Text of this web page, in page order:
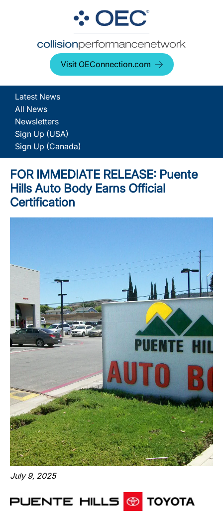
Visit OEConnection.com
Latest News
All News
Newsletters
Sign Up (USA)
Sign Up (Canada)
FOR IMMEDIATE RELEASE: Puente
Hills Auto Body Earns Official
Certification
July 9, 2025